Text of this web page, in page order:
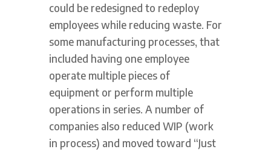
could be redesigned to redeploy
employees while reducing waste. For
some manufacturing processes, that
included having one employee
operate multiple pieces of
equipment or perform multiple
operations in series. A number of
companies also reduced WIP (work
in process) and moved toward “Just